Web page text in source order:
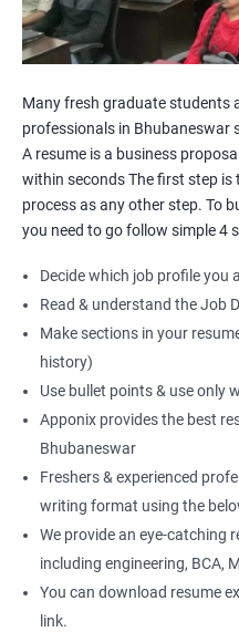
Many fresh graduate students
professionals in Bhubaneswar
A resume is a business
within seconds The first step is
process as any other step. To
you need to go follow simple 4
Decide which job profile you
Read & understand the Job
Make sections in your
history)
Use bullet points & use only
Apponix provides the best
Bhubaneswar
Freshers & experienced
writing format using the
We provide an eye-catching
including engineering, BCA,
You can download resume
link.